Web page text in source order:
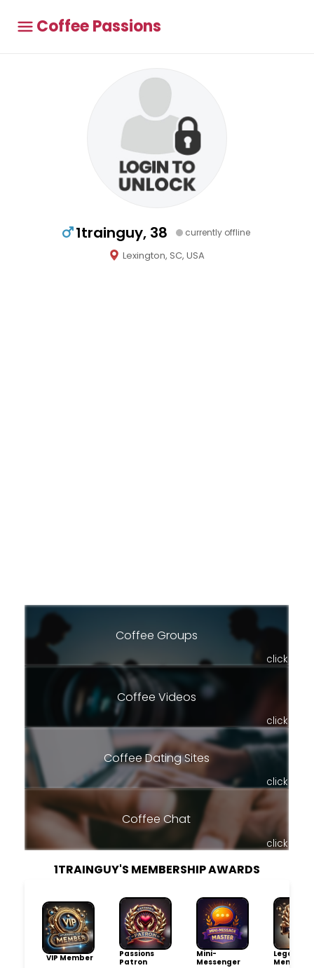
Coffee Passions
1trainguy, 38 currently offline
Lexington, SC, USA
Coffee Groups
click
Coffee Videos
click
Coffee Dating Sites
click
Coffee Chat
click
1TRAINGUY'S MEMBERSHIP AWARDS
VIP Member
Passions
Patron
Mini-
Messenger
Legacy
Member